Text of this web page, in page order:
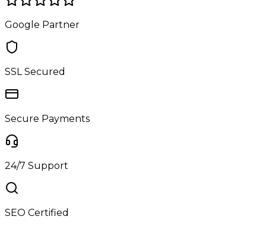
Google Partner
SSL Secured
Secure Payments
24/7 Support
SEO Certified